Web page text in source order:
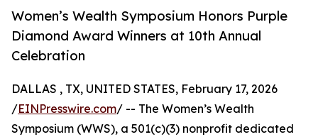
Women’s Wealth Symposium Honors Purple
Diamond Award Winners at 10th Annual
Celebration
DALLAS , TX, UNITED STATES, February 17, 2026
/EINPresswire.com/ -- The Women’s Wealth
Symposium (WWS), a 501(c)(3) nonprofit dedicated